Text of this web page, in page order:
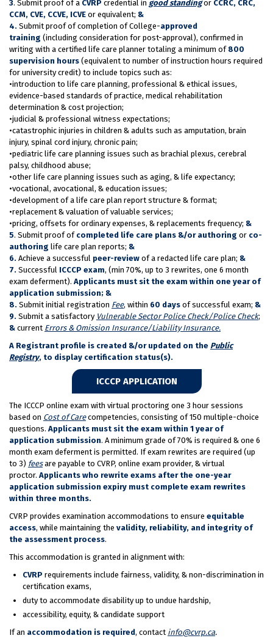
3. Submit proof of a CVRP credential in good standingor CCRC, CRC,
CCM, CVE, CCVE, ICVE or equivalent; &
4. Submit proof of completion of College-approved
training (including consideration for post-approval), confirmed in
writing with a certified life care planner totaling a minimum of800
supervision hours (equivalent to number of instruction hours required
for university credit) to include topics such as:
•introduction to life care planning, professional & ethical issues,
evidence-based standards of practice, medical rehabilitation
determination & cost projection;
•judicial & professional witness expectations;
•catastrophic injuries in children & adults such as amputation, brain
injury, spinal cord injury, chronic pain;
•pediatric life care planning issues such as brachial plexus, cerebral
palsy, childhood abuse;
•other life care planning issues such as aging, & life expectancy;
•vocational, avocational, & education issues;
•development of a life care plan report structure & format;
•replacement & valuation of valuable services;
•pricing, offsets for ordinary expenses, & replacements frequency; &
5. Submit proof of completed life care plans &/or authoring or co-
authoring life care plan reports; &
6. Achieve a successful peer-review of a redacted life care plan; &
7. Successful ICCCP exam, (min 70%, up to 3 rewrites, one 6 month
exam deferment). Applicants must sit the exam within one year of
application submission; &
8. Submit initial registration Fee, within 60 days of successful exam; &
9. Submit a satisfactory Vulnerable Sector Police Check/Police Check;
& current Errors & Omission Insurance/Liability Insurance.
A Registrant profile is created &/or updated on the Public
Registry, to display certification status(s).
ICCCP APPLICATION
The ICCCP online exam with virtual proctoring one 3 hour sessions
based on Cost of Carecompetencies, consisting of 150 multiple-choice
questions. Applicants must sit the exam within 1 year of
application submission. A minimum grade of 70% is required & one 6
month exam deferment is permitted. If exam rewrites are required (up
to 3) feesare payable to CVRP, online exam provider, & virtual
proctor. Applicants who rewrite exams after the one-year
application submission expiry must complete exam rewrites
within three months.
CVRP provides examination accommodations to ensure equitable
access, while maintaining the validity, reliability, and integrity of
the assessment process.
This accommodation is granted in alignment with:
CVRP requirements include fairness, validity, & non-discrimination in
certification exams,
duty to accommodate disability up to undue hardship,
accessibility, equity, & candidate support
If an accommodation is required, contact info@cvrp.ca.